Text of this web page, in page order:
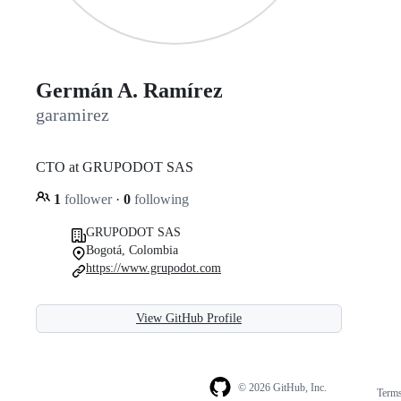
Germán A. Ramírez
garamirez
CTO at GRUPODOT SAS
1 follower · 0 following
GRUPODOT SAS
Bogotá, Colombia
https://www.grupodot.com
View GitHub Profile
© 2026 GitHub, Inc.